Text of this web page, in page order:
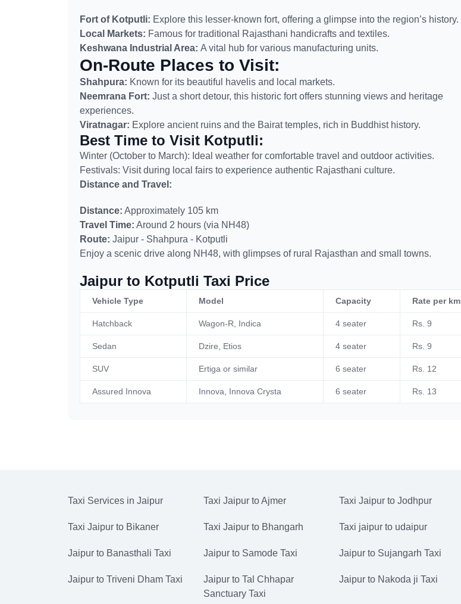
Fort of Kotputli: Explore this lesser-known fort, offering a glimpse into the region’s history.
Local Markets: Famous for traditional Rajasthani handicrafts and textiles.
Keshwana Industrial Area: A vital hub for various manufacturing units.
On-Route Places to Visit:
Shahpura: Known for its beautiful havelis and local markets.
Neemrana Fort: Just a short detour, this historic fort offers stunning views and heritage
experiences.
Viratnagar: Explore ancient ruins and the Bairat temples, rich in Buddhist history.
Best Time to Visit Kotputli:
Winter (October to March): Ideal weather for comfortable travel and outdoor activities.
Festivals: Visit during local fairs to experience authentic Rajasthani culture.
Distance and Travel:
Distance: Approximately 105 km
Travel Time: Around 2 hours (via NH48)
Route: Jaipur - Shahpura - Kotputli
Enjoy a scenic drive along NH48, with glimpses of rural Rajasthan and small towns.
Jaipur to Kotputli Taxi Price
Vehicle Type Model Capacity Rate per km
Hatchback Wagon-R, Indica 4 seater Rs. 9
Sedan Dzire, Etios 4 seater Rs. 9
SUV Ertiga or similar 6 seater Rs. 12
Assured Innova Innova, Innova Crysta 6 seater Rs. 13
Taxi Services in Jaipur Taxi Jaipur to Ajmer Taxi Jaipur to Jodhpur
Taxi Jaipur to Bikaner Taxi Jaipur to Bhangarh Taxi jaipur to udaipur
Jaipur to Banasthali Taxi Jaipur to Samode Taxi Jaipur to Sujangarh Taxi
Jaipur to Triveni Dham Taxi
Jaipur to Tal Chhapar
Sanctuary Taxi
Jaipur to Nakoda ji Taxi